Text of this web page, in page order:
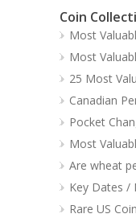
Coin
Most
Most
25 Most
Canadian
Pocket
Most
Are wheat
Key Dates /
Rare US